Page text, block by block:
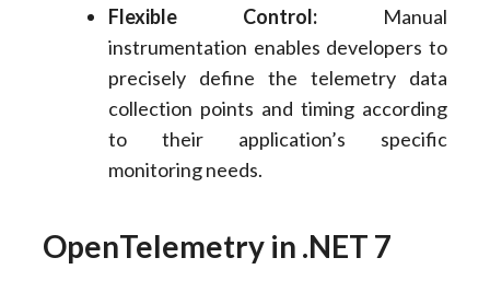
Flexible Control: Manual
instrumentation enables developers to
precisely define the telemetry data
collection points and timing according
to their application’s specific
monitoring needs.
OpenTelemetry in .NET 7